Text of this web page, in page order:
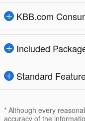
KBB.com
Included
Standard
* Although every
accuracy of the